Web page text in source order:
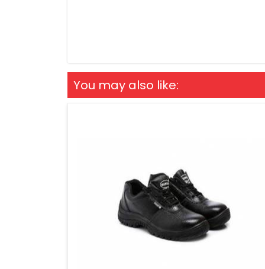
You may also like: